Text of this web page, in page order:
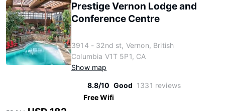
Prestige Vernon Lodge and
Conference Centre
3914 - 32nd st, Vernon, British
Columbia V1T 5P1, CA
Show map
8.8/10 Good 1331 reviews
Free Wifi